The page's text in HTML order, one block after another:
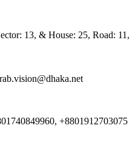
13, & House: 25, Road: 11,
+8801912703075